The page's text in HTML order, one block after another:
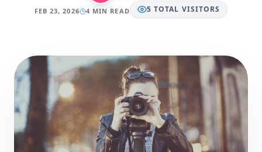
FEB 23, 2026 4 MIN READ 5 TOTAL VISITORS